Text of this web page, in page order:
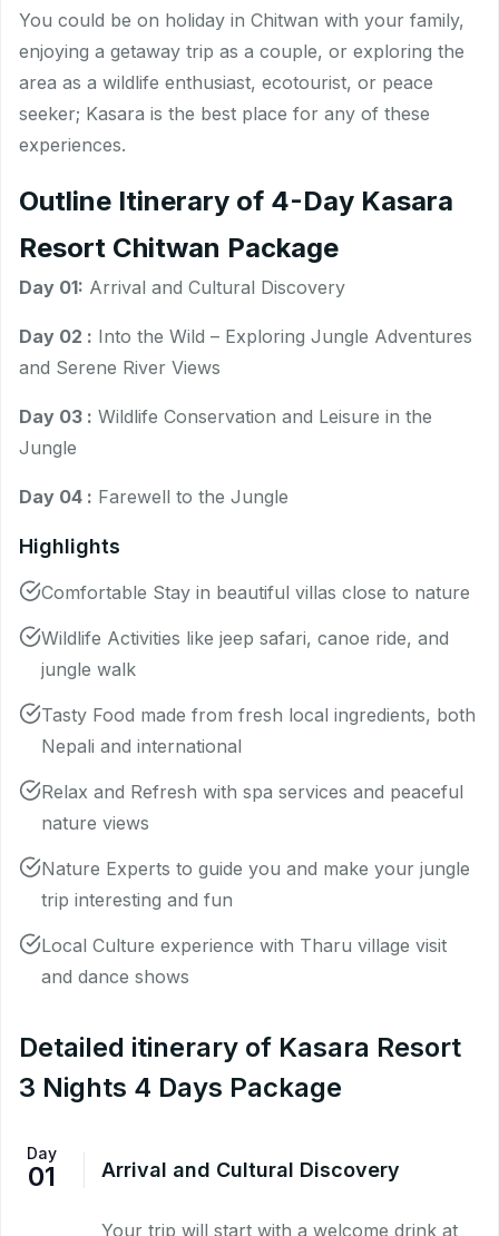
You could be on holiday in Chitwan with your family,
enjoying a getaway trip as a couple, or exploring the
area as a wildlife enthusiast, ecotourist, or peace
seeker; Kasara is the best place for any of these
experiences.
Outline Itinerary of 4-Day Kasara
Resort Chitwan Package
Day 01: Arrival and Cultural Discovery
Day 02 : Into the Wild – Exploring Jungle Adventures
and Serene River Views
Day 03 : Wildlife Conservation and Leisure in the
Jungle
Day 04 : Farewell to the Jungle
Highlights
Comfortable Stay in beautiful villas close to nature
Wildlife Activities like jeep safari, canoe ride, and
jungle walk
Tasty Food made from fresh local ingredients, both
Nepali and international
Relax and Refresh with spa services and peaceful
nature views
Nature Experts to guide you and make your jungle
trip interesting and fun
Local Culture experience with Tharu village visit
and dance shows
Detailed itinerary of Kasara Resort
3 Nights 4 Days Package
Day
01 Arrival and Cultural Discovery
Your trip will start with a welcome drink at